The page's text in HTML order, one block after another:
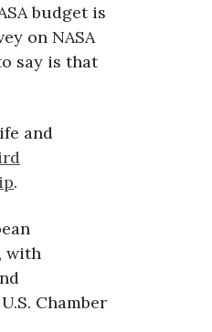
budget is
on NASA
say is that
and
.
with
Chamber